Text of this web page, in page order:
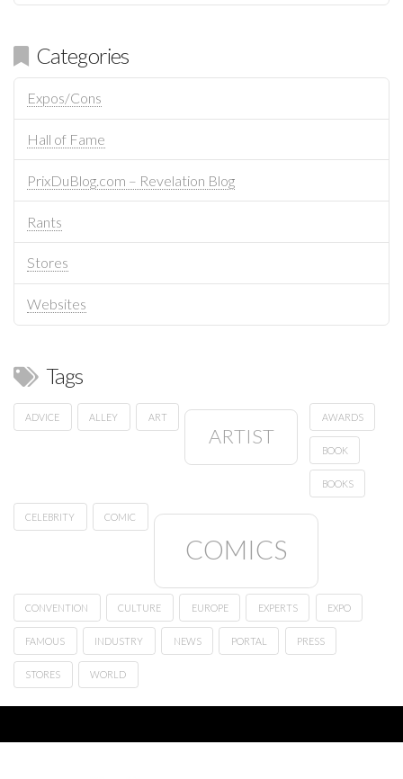
Categories
Expos/Cons
Hall of Fame
PrixDuBlog.com – Revelation Blog
Rants
Stores
Websites
Tags
ADVICE ALLEY ART
ARTIST
AWARDS
BOOK
BOOKS
CELEBRITY COMIC
COMICS
CONVENTION CULTURE EUROPE EXPERTS EXPO
FAMOUS INDUSTRY NEWS PORTAL PRESS
STORES WORLD